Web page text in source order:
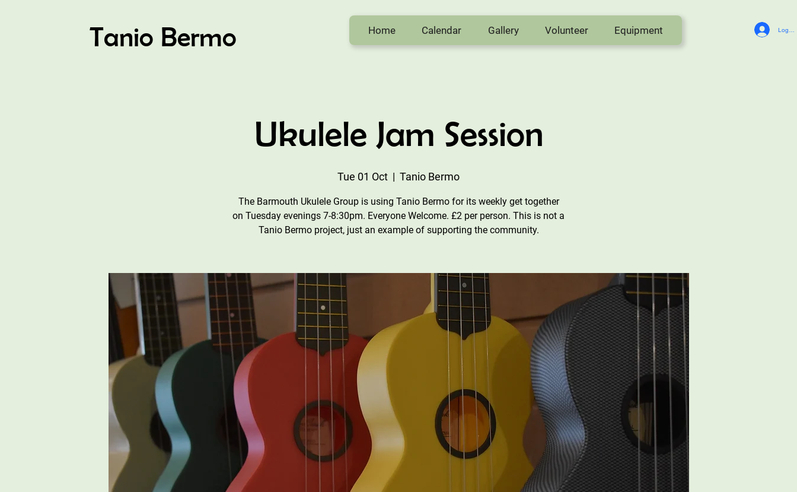
Tanio Bermo Home Calendar Gallery Volunteer Equipment Log In
Ukulele Jam Session
Tue 01 Oct
  |
Tanio Bermo
The Barmouth Ukulele Group is using Tanio Bermo for its weekly get together
on Tuesday evenings 7-8:30pm. Everyone Welcome. £2 per person. This is not a
Tanio Bermo project, just an example of supporting the community.